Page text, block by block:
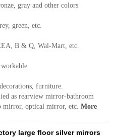
gray and other colors
green, etc.
B & Q, Wal-Mart, etc.
furniture.
rearview mirror-bathroom
mirror, optical mirror, etc. More
large floor silver mirrors